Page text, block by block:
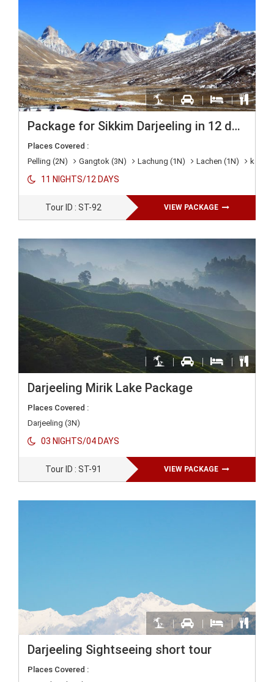
Package for Sikkim Darjeeling in 12 days
Places Covered :
Pelling (2N)
Gangtok (3N) Lachung (1N) Lachen (1N)
11 NIGHTS/12 DAYS
Tour ID : ST-92 VIEW PACKAGE
Darjeeling Mirik Lake Package
Places Covered :
Darjeeling (3N)
03 NIGHTS/04 DAYS
Tour ID : ST-91 VIEW PACKAGE
Darjeeling Sightseeing short tour
Places Covered :